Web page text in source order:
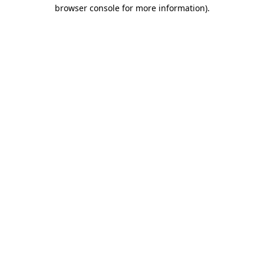
browser console for more information).